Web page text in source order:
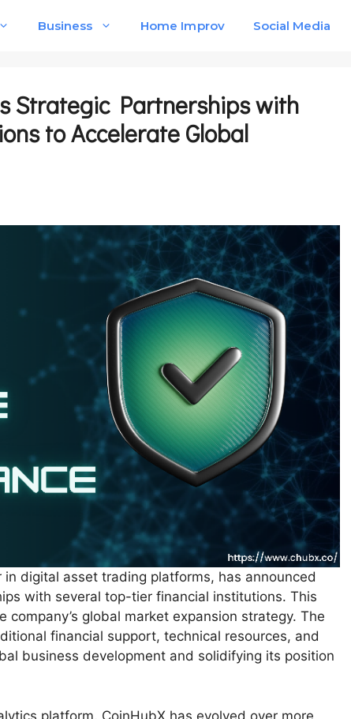
Business Home Improv Social Media
Strategic Partnerships with
to Accelerate Global
digital asset trading platforms, has announced
with several top-tier financial institutions. This
global market expansion strategy. The
financial support, technical resources, and
business development and solidifying its position
platform, CoinHubX has evolved over more